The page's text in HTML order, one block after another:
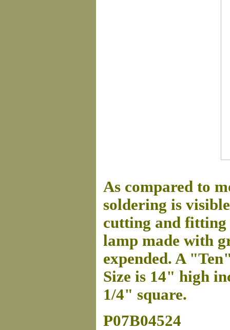
As compared to
soldering is
cutting and fitting
lamp made with
expended. A
Size is 14" high
1/4" square.
P07B04524